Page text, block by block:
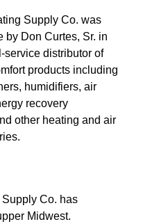
Supply Co. was
by Don Curtes, Sr. in
distributor of
products including
humidifiers, air
recovery
other heating and air
Co. has
Midwest.